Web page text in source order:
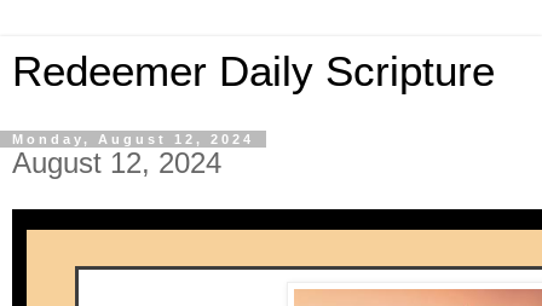
Redeemer Daily Scripture
Monday, August 12, 2024
August 12, 2024